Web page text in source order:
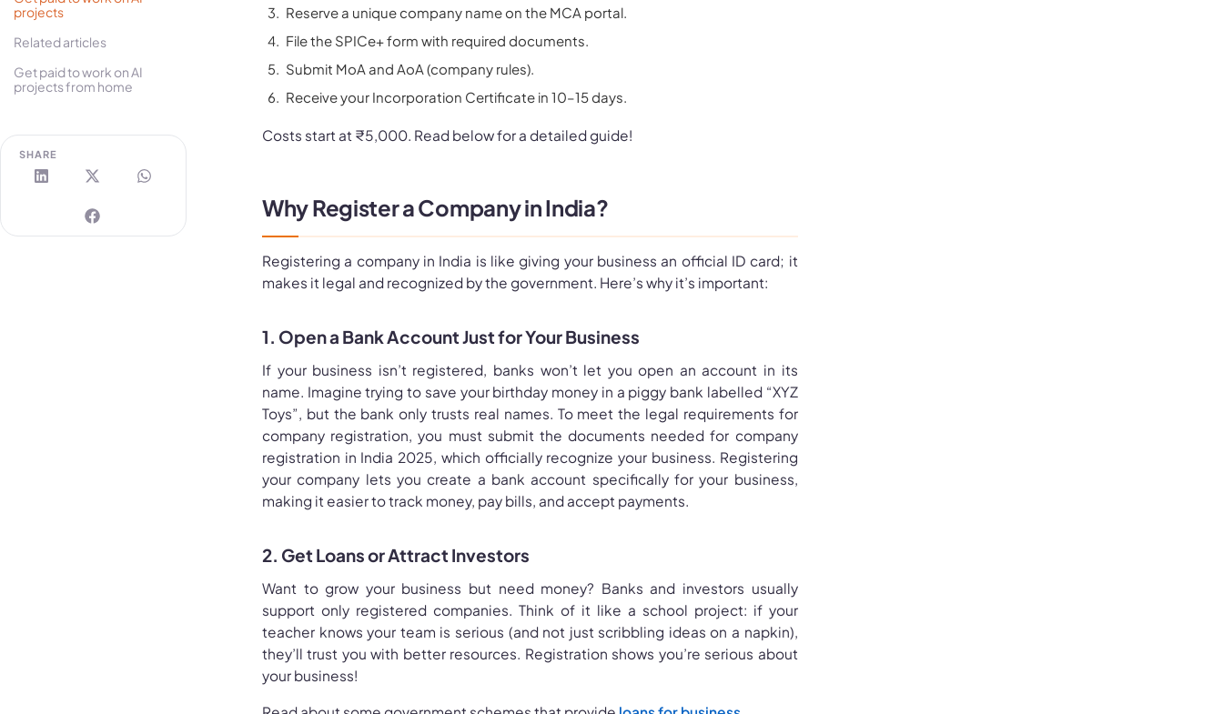
projects
Related articles
Get paid to work on AI
projects from home
SHARE
Reserve a unique company name on the MCA portal.
File the SPICe+ form with required documents.
Submit MoA and AoA (company rules).
Receive your Incorporation Certificate in 10–15 days.
Costs start at ₹5,000. Read below for a detailed guide!
Why Register a Company in India?
Registering a company in India is like giving your business an official ID card; it
makes it legal and recognized by the government. Here’s why it’s important:
1. Open a Bank Account Just for Your Business
If your business isn’t registered, banks won’t let you open an account in its
name. Imagine trying to save your birthday money in a piggy bank labelled “XYZ
Toys”, but the bank only trusts real names. To meet the legal requirements for
company registration, you must submit the documents needed for company
registration in India 2025, which officially recognize your business. Registering
your company lets you create a bank account specifically for your business,
making it easier to track money, pay bills, and accept payments.
2. Get Loans or Attract Investors
Want to grow your business but need money? Banks and investors usually
support only registered companies. Think of it like a school project: if your
teacher knows your team is serious (and not just scribbling ideas on a napkin),
they’ll trust you with better resources. Registration shows you’re serious about
your business!